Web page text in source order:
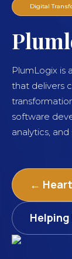
Digital
PlumLogix is
that delivers
software
analytics, and
←